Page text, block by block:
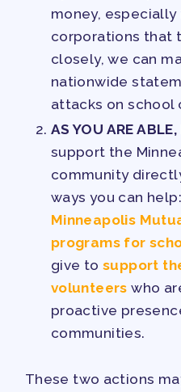
money,
corporations that
closely, we can
nationwide
attacks on school
AS YOU ARE
support the
community
ways you can
Minneapolis
programs for
give to support
volunteers who
proactive
communities.
These two actions